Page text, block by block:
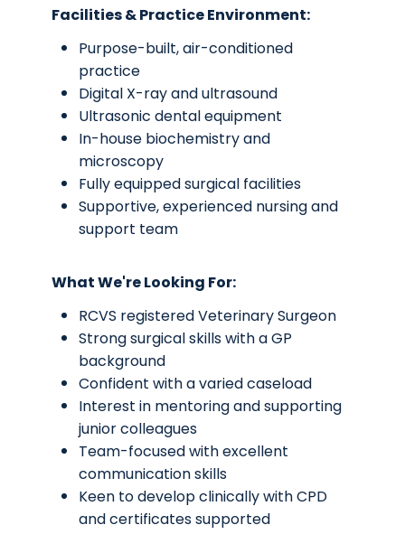
Facilities & Practice Environment:
Purpose-built, air-conditioned
practice
Digital X-ray and ultrasound
Ultrasonic dental equipment
In-house biochemistry and
microscopy
Fully equipped surgical facilities
Supportive, experienced nursing and
support team
What We're Looking For:
RCVS registered Veterinary Surgeon
Strong surgical skills with a GP
background
Confident with a varied caseload
Interest in mentoring and supporting
junior colleagues
Team-focused with excellent
communication skills
Keen to develop clinically with CPD
and certificates supported